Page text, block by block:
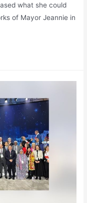
what she could
of Mayor Jeannie in